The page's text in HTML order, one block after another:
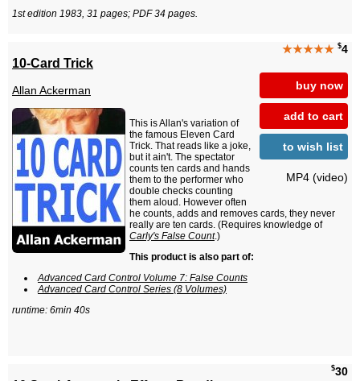
1st edition 1983, 31 pages; PDF 34 pages.
★★★★★ $4
buy now
add to cart
to wish list
MP4 (video)
10-Card Trick
Allan Ackerman
This is Allan's variation of
the famous Eleven Card
Trick. That reads like a joke,
but it ain't. The spectator
counts ten cards and hands
them to the performer who
double checks counting
them aloud. However often
he counts, adds and removes cards, they never
really are ten cards. (Requires knowledge of
Carly's False Count.)
This product is also part of:
Advanced Card Control Volume 7: False Counts
Advanced Card Control Series (8 Volumes)
runtime: 6min 40s
$30